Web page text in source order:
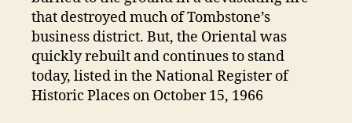
that destroyed much of Tombstone’s
business district. But, the Oriental was
quickly rebuilt and continues to stand
today, listed in the National Register of
Historic Places on October 15, 1966